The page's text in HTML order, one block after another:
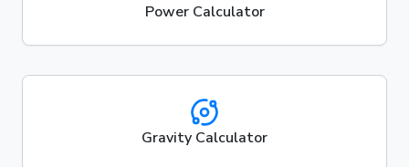
Power Calculator
Gravity Calculator